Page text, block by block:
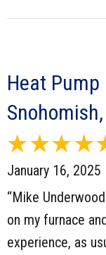
Heat
January 16, 2025
“Mike
on my furnace
experience, as